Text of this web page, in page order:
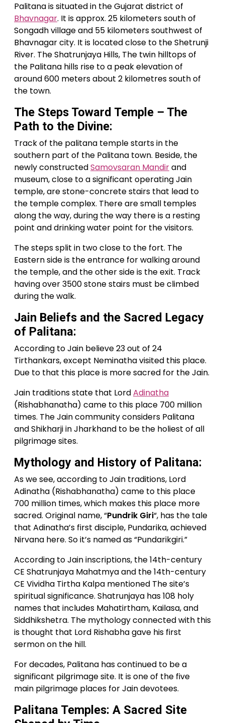
Palitana is situated in the Gujarat district of
Bhavnagar. It is approx. 25 kilometers south of
Songadh village and 55 kilometers southwest of
Bhavnagar city. It is located close to the Shetrunji
River. The Shatrunjaya Hills, The twin hilltops of
the Palitana hills rise to a peak elevation of
around 600 meters about 2 kilometres south of
the town.
The Steps Toward Temple – The
Path to the Divine:
Track of the palitana temple starts in the
southern part of the Palitana town. Beside, the
newly constructedSamovsaran Mandirand
museum, close to a significant operating Jain
temple, are stone-concrete stairs that lead to
the temple complex. There are small temples
along the way, during the way there is a resting
point and drinking water point for the visitors.
The steps split in two close to the fort. The
Eastern side is the entrance for walking around
the temple, and the other side is the exit. Track
having over 3500 stone stairs must be climbed
during the walk.
Jain Beliefs and the Sacred Legacy
of Palitana:
According to Jain believe 23 out of 24
Tirthankars, except Neminatha visited this place.
Due to that this place is more sacred for the Jain.
Jain traditions state that LordAdinatha
(Rishabhanatha) came to this place 700 million
times. The Jain community considers Palitana
and Shikharji in Jharkhand to be the holiest of all
pilgrimage sites.
Mythology and History of Palitana:
As we see, according to Jain traditions, Lord
Adinatha (Rishabhanatha) came to this place
700 million times, which makes this place more
sacred. Original name, “Pundrik Giri“, has the tale
that Adinatha’s first disciple, Pundarika, achieved
Nirvana here. So it’s named as “Pundarikgiri.”
According to Jain inscriptions, the 14th-century
CE Shatrunjaya Mahatmya and the 14th-century
CE Vividha Tirtha Kalpa mentioned The site’s
spiritual significance. Shatrunjaya has 108 holy
names that includes Mahatirtham, Kailasa, and
Siddhikshetra. The mythology connected with this
is thought that Lord Rishabha gave his first
sermon on the hill.
For decades, Palitana has continued to be a
significant pilgrimage site. It is one of the five
main pilgrimage places for Jain devotees.
Palitana Temples: A Sacred Site